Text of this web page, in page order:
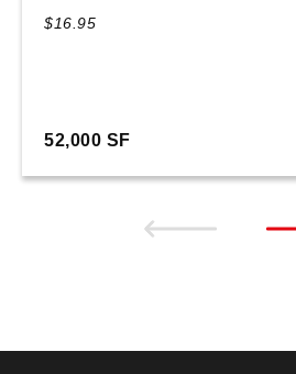
$16.95
52,000 SF